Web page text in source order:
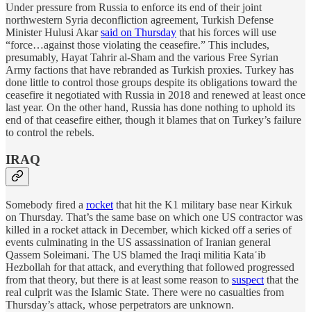
Under pressure from Russia to enforce its end of their joint
northwestern Syria deconfliction agreement, Turkish Defense
Minister Hulusi Akarsaid on Thursday that his forces will use
“force…against those violating the ceasefire.” This includes,
presumably, Hayat Tahrir al-Sham and the various Free Syrian
Army factions that have rebranded as Turkish proxies. Turkey has
done little to control those groups despite its obligations toward the
ceasefire it negotiated with Russia in 2018 and renewed at least once
last year. On the other hand, Russia has done nothing to uphold its
end of that ceasefire either, though it blames that on Turkey’s failure
to control the rebels.
IRAQ
Somebody fired a rocket that hit the K1 military base near Kirkuk
on Thursday. That’s the same base on which one US contractor was
killed in a rocket attack in December, which kicked off a series of
events culminating in the US assassination of Iranian general
Qassem Soleimani. The US blamed the Iraqi militia Kataʾib
Hezbollah for that attack, and everything that followed progressed
from that theory, but there is at least some reason to suspect that the
real culprit was the Islamic State. There were no casualties from
Thursday’s attack, whose perpetrators are unknown.